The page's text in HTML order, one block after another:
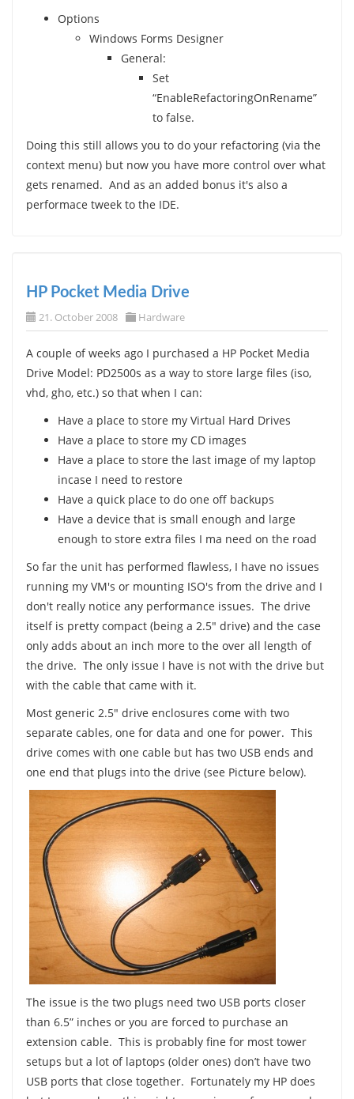
Options
Windows Forms Designer
General:
Set
“EnableRefactoringOnRename”
to false.
Doing this still allows you to do your refactoring (via the
context menu) but now you have more control over what
gets renamed. And as an added bonus it's also a
performace tweek to the IDE.
HP Pocket Media Drive
21. October 2008 Hardware
A couple of weeks ago I purchased a HP Pocket Media
Drive Model: PD2500s as a way to store large files (iso,
vhd, gho, etc.) so that when I can:
Have a place to store my Virtual Hard Drives
Have a place to store my CD images
Have a place to store the last image of my laptop
incase I need to restore
Have a quick place to do one off backups
Have a device that is small enough and large
enough to store extra files I ma need on the road
So far the unit has performed flawless, I have no issues
running my VM's or mounting ISO's from the drive and I
don't really notice any performance issues. The drive
itself is pretty compact (being a 2.5" drive) and the case
only adds about an inch more to the over all length of
the drive. The only issue I have is not with the drive but
with the cable that came with it.
Most generic 2.5" drive enclosures come with two
separate cables, one for data and one for power. This
drive comes with one cable but has two USB ends and
one end that plugs into the drive (see Picture below).
The issue is the two plugs need two USB ports closer
than 6.5” inches or you are forced to purchase an
extension cable. This is probably fine for most tower
setups but a lot of laptops (older ones) don’t have two
USB ports that close together. Fortunately my HP does